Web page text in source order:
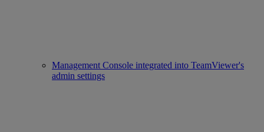
Management Console integrated into TeamViewer's
admin settings